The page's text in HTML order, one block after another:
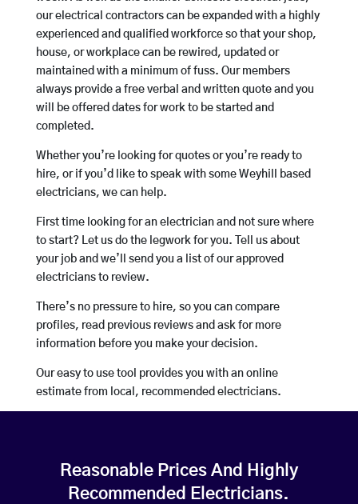
our electrical contractors can be expanded with a highly
experienced and qualified workforce so that your shop,
house, or workplace can be rewired, updated or
maintained with a minimum of fuss. Our members
always provide a free verbal and written quote and you
will be offered dates for work to be started and
completed.
Whether you’re looking for quotes or you’re ready to
hire, or if you’d like to speak with some Weyhill based
electricians, we can help.
First time looking for an electrician and not sure where
to start? Let us do the legwork for you. Tell us about
your job and we’ll send you a list of our approved
electricians to review.
There’s no pressure to hire, so you can compare
profiles, read previous reviews and ask for more
information before you make your decision.
Our easy to use tool provides you with an online
estimate from local, recommended electricians.
Reasonable Prices And Highly
Recommended Electricians.